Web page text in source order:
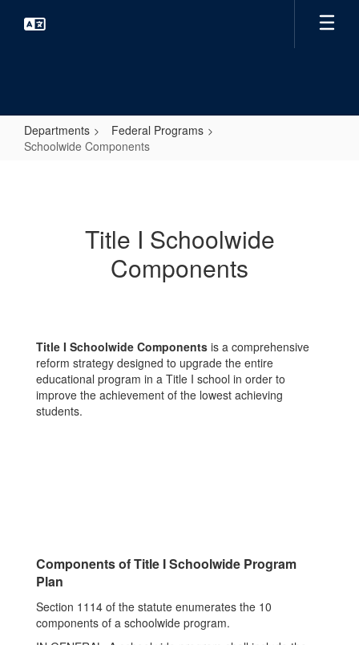
Departments
Federal Programs
Schoolwide Components
Title I Schoolwide
Components
Title I Schoolwide Components is a comprehensive
reform strategy designed to upgrade the entire
educational program in a Title I school in order to
improve the achievement of the lowest achieving
students.
Components of Title I Schoolwide Program
Plan
Section 1114 of the statute enumerates the 10
components of a schoolwide program.